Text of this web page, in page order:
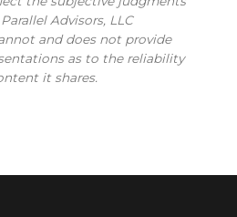
Advisors, LLC
and does not provide
as to the reliability
it shares.